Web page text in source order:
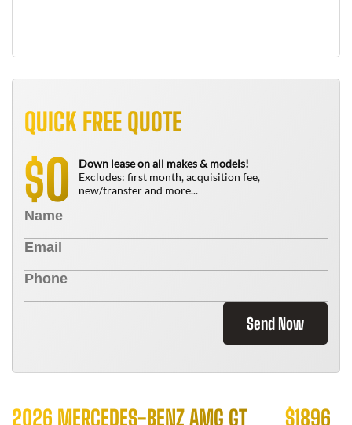
QUICK FREE QUOTE
$0
Down lease on all makes & models!
Excludes: first month, acquisition fee,
new/transfer and more...
Send Now
2026 MERCEDES-BENZ AMG GT $1896